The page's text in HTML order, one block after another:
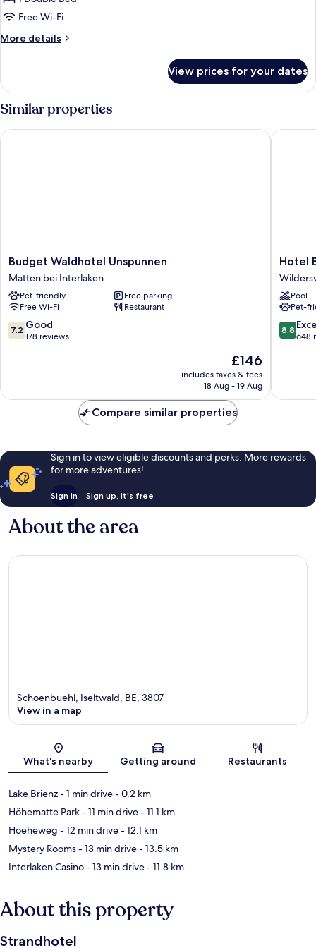
Free Wi-Fi
More details
More
Double
Room
View prices for your dates
Similar properties
Budget
Waldhotel
Unspunnen
Matten
bei
Interlaken
Budget Waldhotel Unspunnen
Matten bei Interlaken
Pet-friendly
Free parking
Free Wi-Fi
Restaurant
7.2
out
reviews
7.2 Good
178 reviews
The
price
£146
includes taxes & fees
18 Aug - 19 Aug
Budget Waldhotel Unspunnen
Hotel
Berghof
Hotel
Pool
Pet-
8.8
out
reviews
8.8
648
Hotel
Compare similar properties
Sign in to view eligible discounts and perks. More rewards
for more adventures!
Sign in Sign up, it's free
About the area
Map
Schoenbuehl, Iseltwald, BE, 3807
View in a map
What's nearby Getting around Restaurants
Lake Brienz- 1 min drive- 0.2 km
Höhematte Park- 11 min drive- 11.1 km
Hoeheweg - 12 min drive- 12.1 km
Mystery Rooms- 13 min drive- 13.5 km
Interlaken Casino- 13 min drive- 11.8 km
About this property
Strandhotel